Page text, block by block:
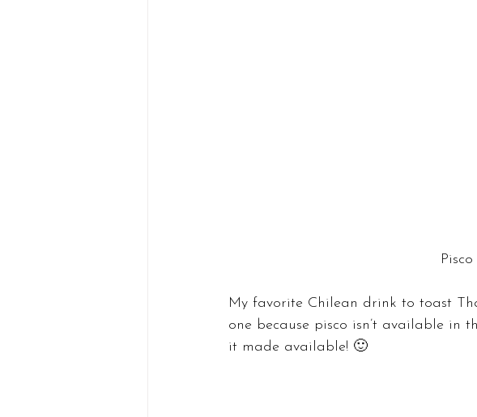
My favorite Chilean drink to toast
one because pisco isn’t available in
it made available! 🙂